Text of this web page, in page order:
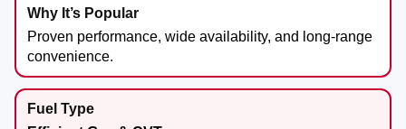
Proven performance, wide availability, and long-range
convenience.